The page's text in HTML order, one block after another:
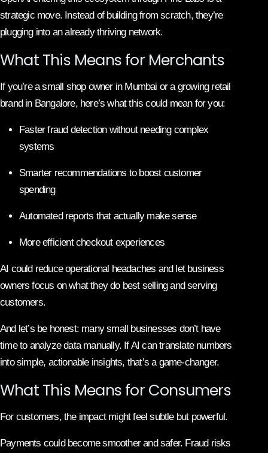
strategic move. Instead of building from scratch, they’re
plugging into an already thriving network.
What This Means for Merchants
If you’re a small shop owner in Mumbai or a growing retail
brand in Bangalore, here’s what this could mean for you:
Faster fraud detection without needing complex
systems
Smarter recommendations to boost customer
spending
Automated reports that actually make sense
More efficient checkout experiences
AI could reduce operational headaches and let business
owners focus on what they do best selling and serving
customers.
And let’s be honest: many small businesses don’t have
time to analyze data manually. If AI can translate numbers
into simple, actionable insights, that’s a game-changer.
What This Means for Consumers
For customers, the impact might feel subtle but powerful.
Payments could become smoother and safer. Fraud risks